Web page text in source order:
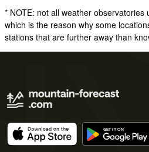
* NOTE: not all weather
which is the reason why some
stations that are further away than